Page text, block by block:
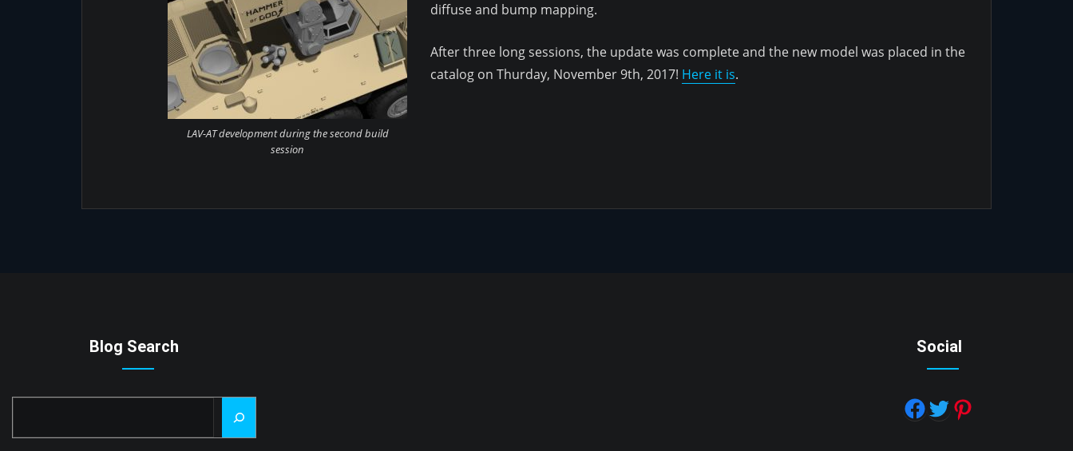
LAV-AT development during the second build
session
diffuse and bump mapping.
After three long sessions, the update was complete and the new model was placed in the
catalog on Thurday, November 9th, 2017! Here it is.
Blog Search Social